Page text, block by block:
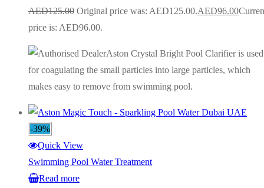
AED125.00 Original price was: AED125.00.AED96.00
price is: AED96.00.
Aston Crystal Bright Pool Clarifier is used
for coagulating the small particles into large particles, which
makes easy to remove from swimming pool.
-39%
Quick View
Swimming Pool Water Treatment
Read more